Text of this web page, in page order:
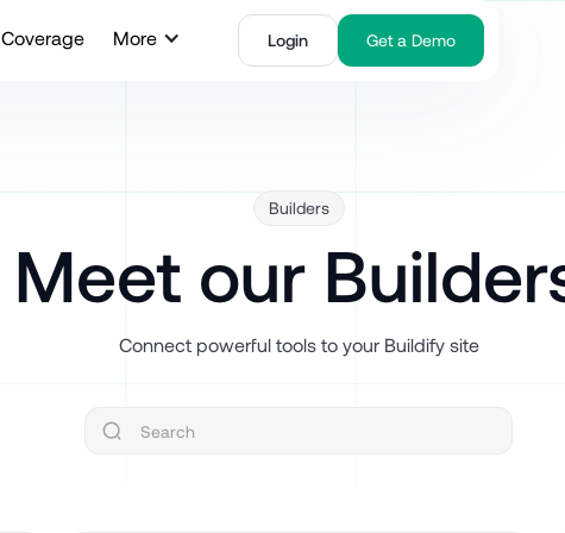
Coverage More Login Get a Demo
Builders
Meet our
Connect powerful tools to your Buildify site